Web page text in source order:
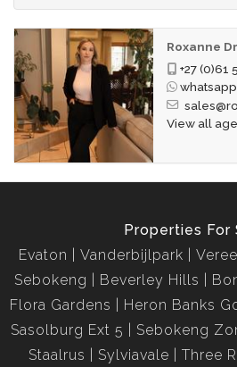
Roxanne
+27 (0)61
View all
Properties For
Evaton
Vanderbijlpark
Sebokeng
Beverley Hills
Flora Gardens
Heron Banks
Sasolburg Ext 5
Sebokeng
Staalrus
Sylviavale Three